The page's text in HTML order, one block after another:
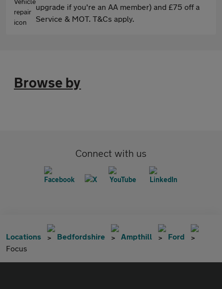
upgrade if you're an AA member) and £75 off a
Service & MOT. T&Cs apply.
Browse by
Connect with us
Locations Bedfordshire Ampthill
Ford
Focus